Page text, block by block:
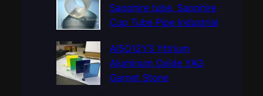
Sapphire tube, Sapphire
Cup Tube Pipe Industrial
Al5O12Y3 Yttrium
Aluminum Oxide YAG
Garnet Stone